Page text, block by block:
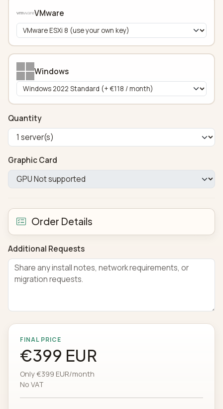
VMware
Windows
Quantity
Graphic Card
Order Details
Additional Requests
FINAL PRICE
€399 EUR
Only €399 EUR/month
No VAT